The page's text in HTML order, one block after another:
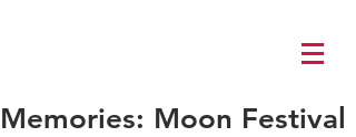
Memories: Moon Festival